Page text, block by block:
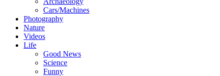
Cars/Machines
Photography
Nature
Videos
Life
Good News
Science
Funny